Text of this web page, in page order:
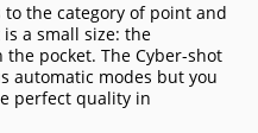
to the category of point and
a small size: the
pocket. The Cyber-shot
automatic modes but you
perfect quality in